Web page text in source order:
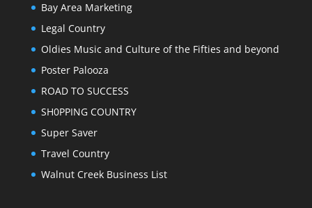
Bay Area Marketing
Legal Country
Oldies Music and Culture of the Fifties and beyond
Poster Palooza
ROAD TO SUCCESS
SH0PPING COUNTRY
Super Saver
Travel Country
Walnut Creek Business List